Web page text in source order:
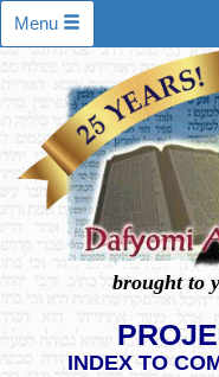
Menu
brought to
INDEX TO